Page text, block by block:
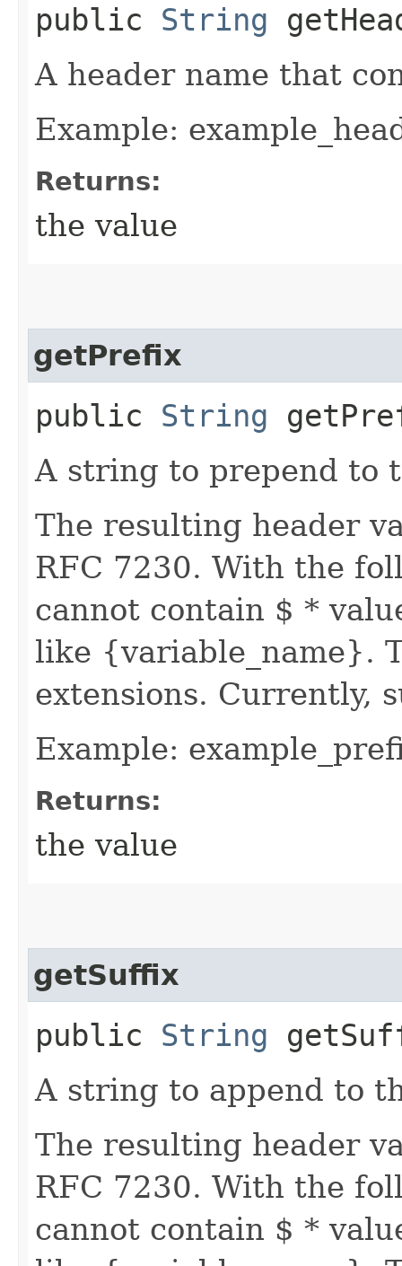
public String
A header name that
Example:
Returns:
the value
getPrefix
public String
A string to prepend to
The resulting header
RFC 7230. With the
cannot contain $ *
like {variable_name}.
extensions. Currently,
Example:
Returns:
the value
getSuffix
public String
A string to append to
The resulting header
RFC 7230. With the
cannot contain $ *